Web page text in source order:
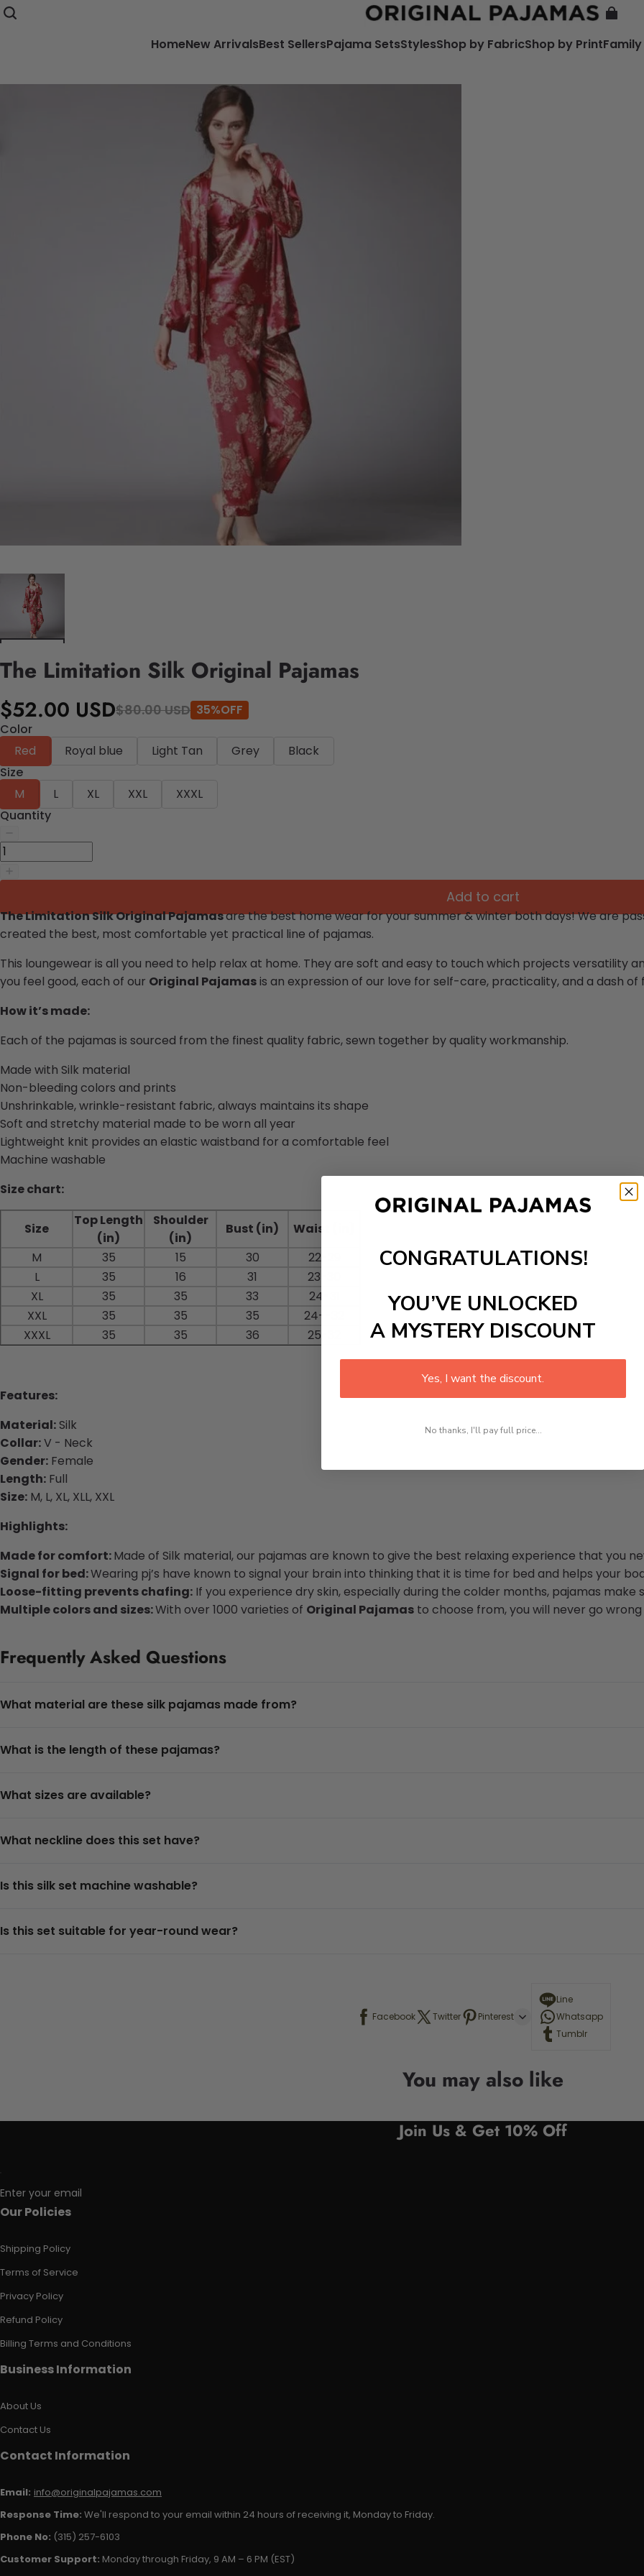
HomeNew ArrivalsBest SellersPajama SetsStylesShop by FabricShop by Print
The Limitation Silk Original Pajamas
$52.00 USD$80.00 USD 35%OFF
Color
Red
Royal blue Light Tan Grey
Black
Size
M
L XL XXL
XXXL
Quantity
Add to cart
The Limitation Silk Original Pajamasare the best home wear for your summer & winter both days!We are
created the best, most comfortable yet practical line of pajamas.
This loungewear is all you need to help relax at home. They are soft and easy to touch which projects versatility
you feel good, each of our Original Pajamasis an expression of our love for self-care, practicality, and a dash of
How it’s made:
Each of the pajamas is sourced from the finest quality fabric, sewn together by quality workmanship.
Made with Silk material
Non-bleeding colors and prints
Unshrinkable, wrinkle-resistant fabric, always maintains its shape
Soft and stretchy material made to be worn all year
Lightweight knit provides an elastic waistband for a comfortable feel
Machine washable
Size chart:
Size
Top Length
(in)
Shoulder
(in)
Bust (in)
Waist (in)
M
35 15 30
22-29
L
35 16 31
23-30
XL
35 35 33
24-31
XXL
35 35 35
24--32
XXXL
35 35 36 25-32
Features:
Material: Silk
Collar:V - Neck
Gender: Female
Length: Full
Size: M, L, XL, XLL, XXL
Highlights:
Made for comfort:Made of Silk material, our pajamas are known to give the best relaxing experience that you
Signal for bed:Wearing pj’s have known to signal your brain into thinking that it is time for bed and helps your
Loose-fitting prevents chafing: If you experience dry skin, especially during the colder months, pajamas
Multiple colors and sizes:With over 1000 varieties of Original Pajamas to choose from, you will never go
Frequently Asked Questions
What material are these silk pajamas made from?
What is the length of these pajamas?
What sizes are available?
What neckline does this set have?
Is this silk set machine washable?
Is this set suitable for year-round wear?
Facebook Twitter Pinterest
Line
Whatsapp
Tumblr
You may also like
Join Us & Get 10% Off
Enter your email
Our Policies
Shipping Policy
Terms of Service
Privacy Policy
Refund Policy
Billing Terms and Conditions
Business Information
About Us
Contact Us
Contact Information
Email: info@originalpajamas.com
Response Time: We'll respond to your email within 24 hours of receiving it, Monday to Friday.
Phone No: (315) 257-6103
Customer Support: Monday through Friday, 9 AM – 6 PM (EST)
CONGRATULATIONS!
YOU’VE UNLOCKED
A MYSTERY DISCOUNT
Yes, I want the discount.
No thanks, I'll pay full price...